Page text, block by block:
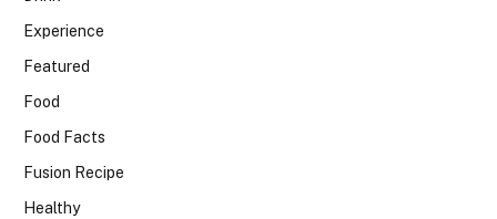
Experience
Featured
Food
Food Facts
Fusion Recipe
Healthy